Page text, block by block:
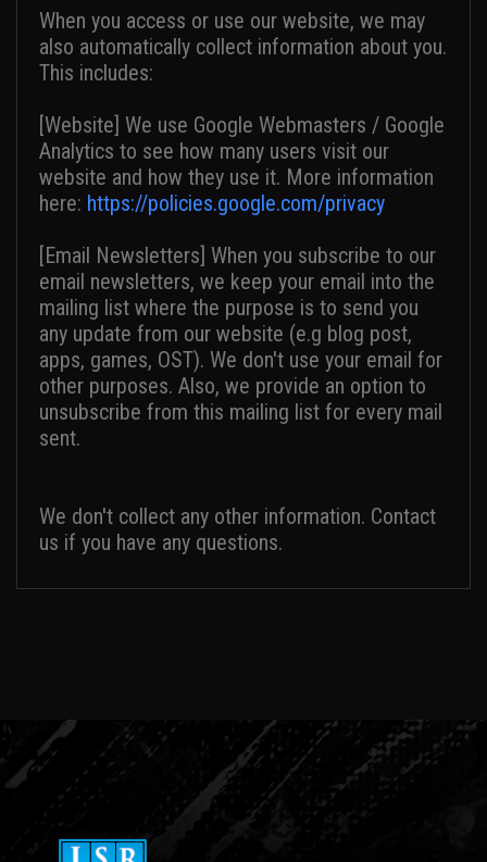
When you access or use our website, we may
also automatically collect information about you.
This includes:
[Website] We use Google Webmasters / Google
Analytics to see how many users visit our
website and how they use it. More information
here: https://policies.google.com/privacy
[Email Newsletters] When you subscribe to our
email newsletters, we keep your email into the
mailing list where the purpose is to send you
any update from our website (e.g blog post,
apps, games, OST). We don't use your email for
other purposes. Also, we provide an option to
unsubscribe from this mailing list for every mail
sent.
We don't collect any other information. Contact
us if you have any questions.